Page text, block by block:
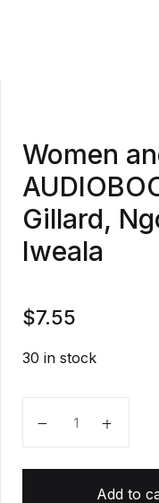
Women
Gillard,
Iweala
$7.55
30 in stock
Add to